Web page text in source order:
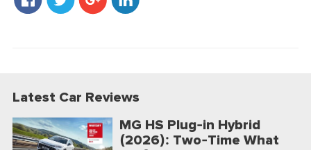
Latest Car Reviews
MG HS Plug-in Hybrid
(2026): Two-Time What